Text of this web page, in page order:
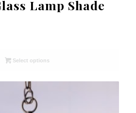
Lamp Shade
Select options